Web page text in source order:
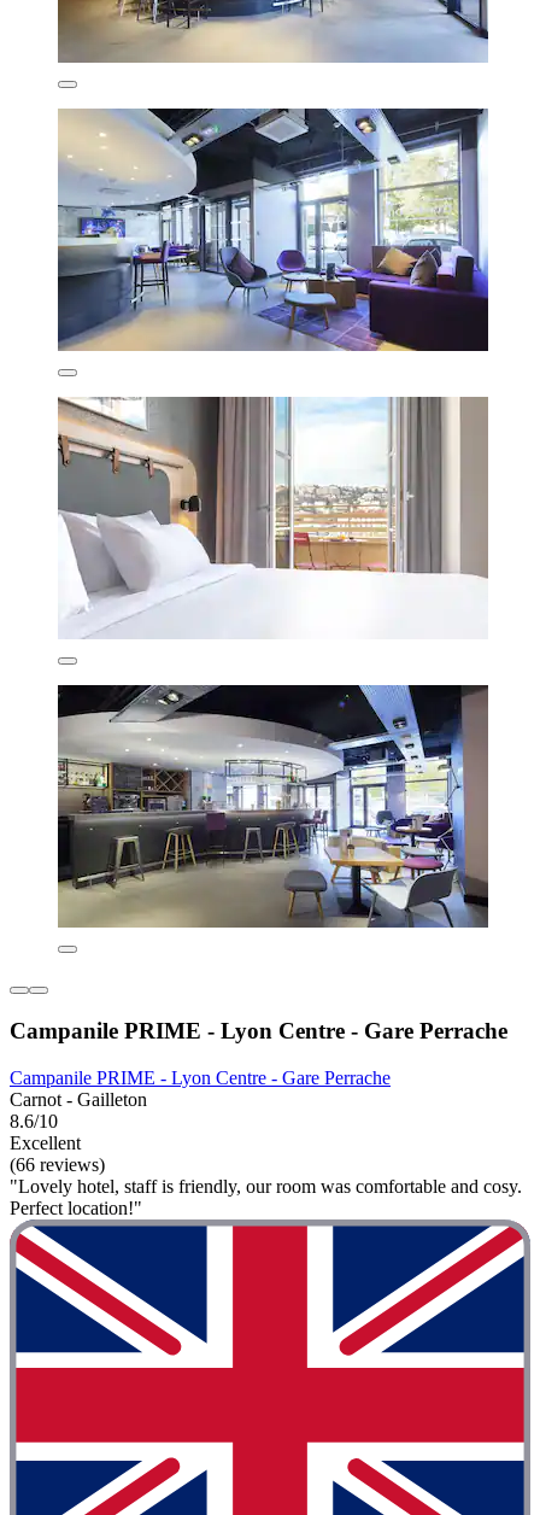
Campanile PRIME - Lyon Centre - Gare Perrache
Campanile PRIME - Lyon Centre - Gare Perrache
Carnot - Gailleton
8.6/10
Excellent
(66 reviews)
"Lovely hotel, staff is friendly, our room was comfortable and cosy.
Perfect location!"